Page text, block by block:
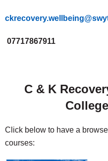
07717867911
C & K
Click below to have a
courses: